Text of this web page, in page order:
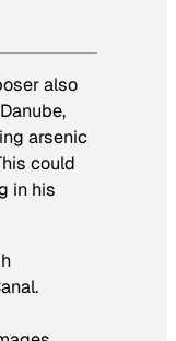
also
arsenic
could
in his